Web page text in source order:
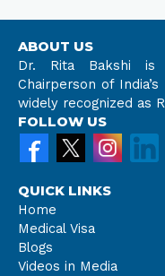
ABOUT US
Dr. Rita Bakshi is
Chairperson of
widely recognized as
FOLLOW US
QUICK LINKS
Home
Medical Visa
Blogs
Videos in Media